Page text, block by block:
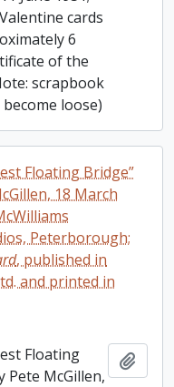
cards
6
of the
scrapbook
loose)
Floating Bridge”
18 March
Peterborough;
, published in
and printed in
Floating
Pete McGillen,